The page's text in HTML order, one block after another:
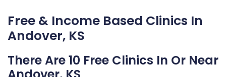
Free & Income Based Clinics In
Andover, KS
There Are 10 Free Clinics In Or Near